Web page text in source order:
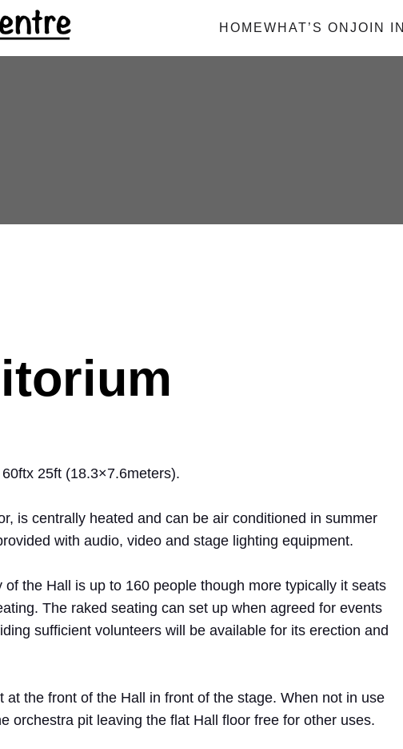
HOMEWHAT’S ON JOIN IN
25ft (18.3×7.6meters).
is centrally heated and can be air conditioned in summer
with audio, video and stage lighting equipment.
the Hall is up to 160 people though more typically it seats
The raked seating can set up when agreed for events
sufficient volunteers will be available for its erection and
at the front of the Hall in front of the stage. When not in use
orchestra pit leaving the flat Hall floor free for other uses.